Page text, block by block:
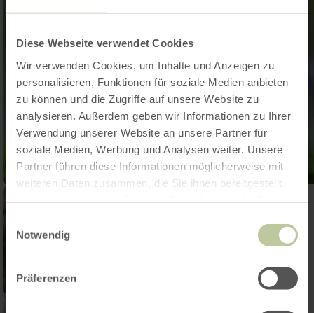
Diese Webseite verwendet Cookies
Wir verwenden Cookies, um Inhalte und Anzeigen zu
personalisieren, Funktionen für soziale Medien anbieten
zu können und die Zugriffe auf unsere Website zu
analysieren. Außerdem geben wir Informationen zu Ihrer
Verwendung unserer Website an unsere Partner für
soziale Medien, Werbung und Analysen weiter. Unsere
Partner führen diese Informationen möglicherweise mit
weiteren Daten zusammen, die Sie ihnen bereitgestellt
Notwendig
Präferenzen